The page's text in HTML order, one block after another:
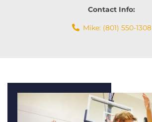
Contact Info:
Mike: (801) 550-1308